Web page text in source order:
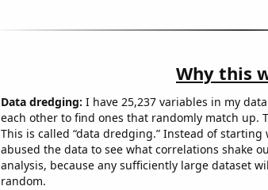
Why this
Data dredging: I have 25,237 variables in my
each other to find ones that randomly match up.
This is called “data dredging.” Instead of
abused the data to see what correlations shake
analysis, because any sufficiently large dataset
random.